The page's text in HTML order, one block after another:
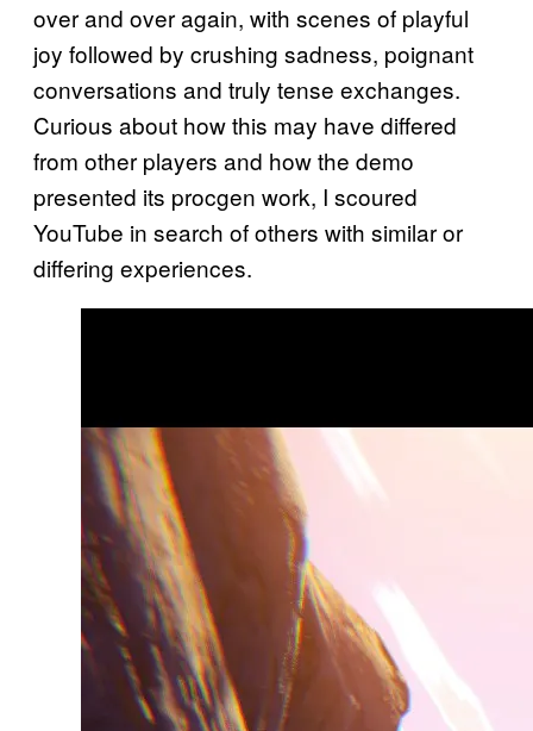
over and over again, with scenes of playful
joy followed by crushing sadness, poignant
conversations and truly tense exchanges.
Curious about how this may have differed
from other players and how the demo
presented its procgen work, I scoured
YouTube in search of others with similar or
differing experiences.